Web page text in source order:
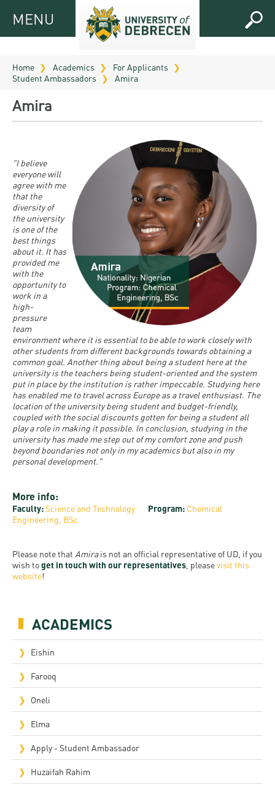
MENUMENU
APPLICANTS
UD
Guide
Tutoring
Seminar
Study
Programs
Application
and
admission
Scholarships
and Loans
Tuition Fee,
Application
+ Entrance
fee
Education
Fairs -
Brochures
Campus
Tour
Ambassadors
Program
Finder
FOR
STUDENTS
office
Downloads
Timetables
Bulletins
University
calendars
Tuition
Fees
For SH, SCY
and
Diaspora
scholarship
students
E-
books
and
mobility
Kaplan
USMLE
STEP 1,
STEP 2
Courses
Research
and
Publication
UD Talent
programs
Technology
Transfer
Research
Hungarian
Doctoral
Council
ABOUT
UD
Campuses
and
Faculties
Organization
Strategy
Accreditation
Higher
education
rankings
Facts
and
figures
History
PRACTICAL
INFO AND
CONTACTS
Contacts
and
opening
FAQ
Medical
Check-
up
Health
Care
Immigration
Visa and
Permit
Accommodation
of
Living
Life in
Debrecen
Student
life
Sporting
possibilities
FRESHMAN
INFO
SEE
MORE
Gallery
Videos
SAS
login
Contact
Us
University
Home Academics
For Applicants
Student Ambassadors
Amira
ACADEMICS
Eishin
Farooq
Oneli
Elma
Apply - Student Ambassador
Huzaifah Rahim
Amira
"I believe
everyone will
agree with me
that the
diversity of
the university
is one of the
best things
about it. It has
provided me
with the
opportunity to
work in a
high-
pressure
team
environment where it is essential to be able to work closely with
other students from different backgrounds towards obtaining a
common goal. Another thing about being a student here at the
university is the teachers being student-oriented and the system
put in place by the institution is rather impeccable. Studying here
has enabled me to travel across Europe as a travel enthusiast. The
location of the university being student and budget-friendly,
coupled with the social discounts gotten for being a student all
play a role in making it possible. In conclusion, studying in the
university has made me step out of my comfort zone and push
beyond boundaries not only in my academics but also in my
personal development."
More info:
Faculty:Science and Technology Program: Chemical
Engineering, BSc
Please note that Amirais not an official representative of UD, if you
wish toget in touch with our representatives , pleasevisit this
website!